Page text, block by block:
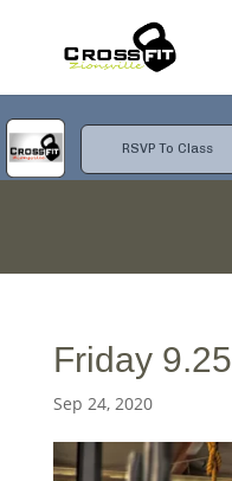
RSVP To Class
Friday 9.25
Sep 24, 2020